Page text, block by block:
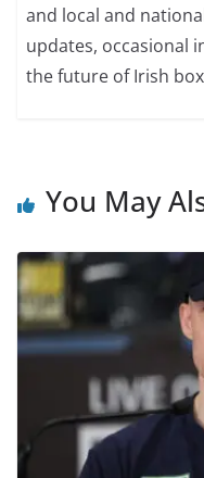
and local and
updates, occasional
the future of Irish
You May